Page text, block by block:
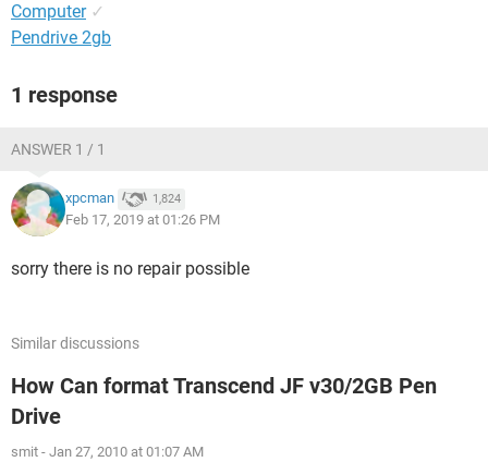
Computer ✓
Pendrive 2gb
1 response
ANSWER 1 / 1
xpcman 1,824
Feb 17, 2019 at 01:26 PM
sorry there is no repair possible
Similar discussions
How Can format Transcend JF v30/2GB Pen
Drive
smit - Jan 27, 2010 at 01:07 AM